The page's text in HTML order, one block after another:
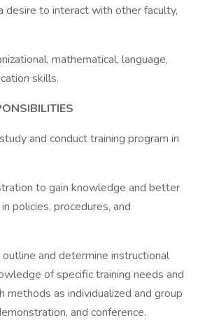
desire to interact with other faculty,
mathematical, language,
skills.
and conduct training program in
to gain knowledge and better
policies, procedures, and
outline and determine instructional
of specific training needs and
methods as individualized and group
and conference.